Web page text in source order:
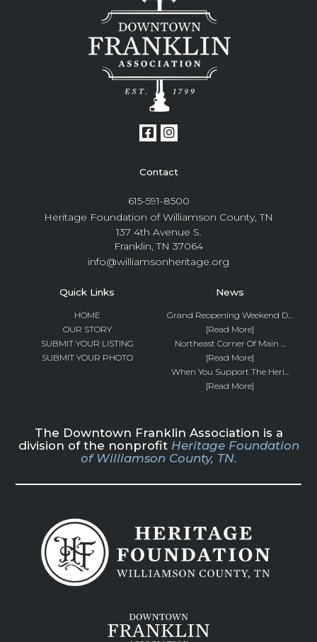
Contact
615-591-8500
Heritage Foundation of Williamson County, TN
137 4th Avenue S.
Franklin, TN 37064
info@williamsonheritage.org
Quick Links
HOME
OUR STORY
SUBMIT YOUR LISTING
SUBMIT YOUR PHOTO
News
Grand Reopening Weekend D...
[Read More]
Northeast Corner Of Main ...
[Read More]
When You Support The Heri...
[Read More]
The Downtown Franklin Association is a
division of the nonprofit Heritage Foundation
of Williamson County, TN.